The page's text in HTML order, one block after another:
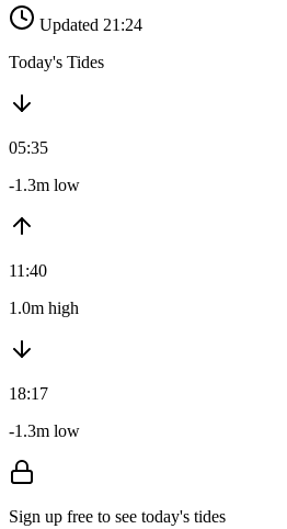
Updated 21:24
Today's Tides
05:35
-1.3m low
11:40
1.0m high
18:17
-1.3m low
Sign up free to see today's tides